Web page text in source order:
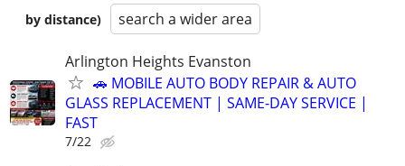
by distance)
search a wider area
Arlington Heights Evanston
🚗 MOBILE AUTO BODY REPAIR & AUTO
GLASS REPLACEMENT | SAME-DAY SERVICE |
FAST
7/22